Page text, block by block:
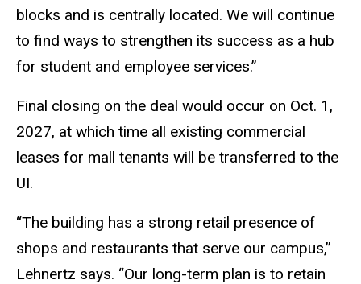
blocks and is centrally located. We will continue
to find ways to strengthen its success as a hub
for student and employee services.”
Final closing on the deal would occur on Oct. 1,
2027, at which time all existing commercial
leases for mall tenants will be transferred to the
UI.
“The building has a strong retail presence of
shops and restaurants that serve our campus,”
Lehnertz says. “Our long-term plan is to retain